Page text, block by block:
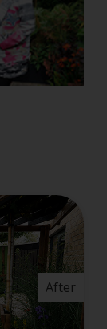
After